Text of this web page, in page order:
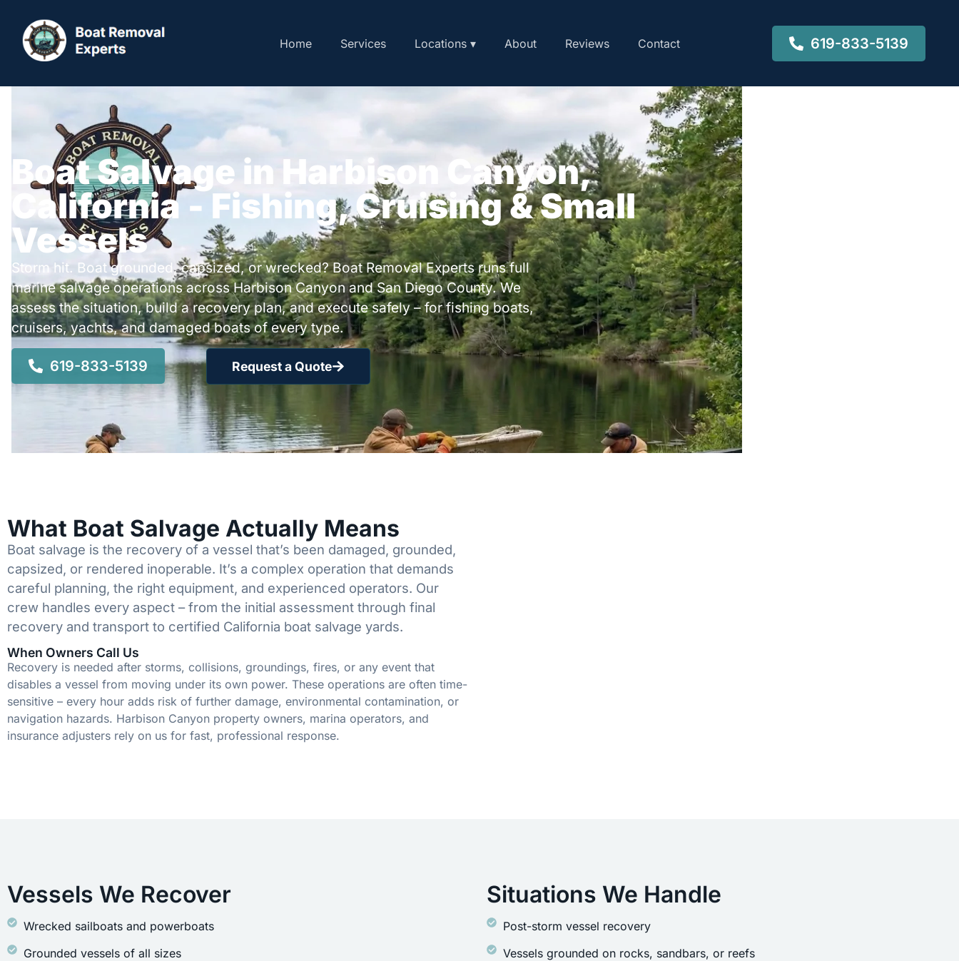
Home Services Locations ▾ About Reviews Contact 619-833-5139
Boat Salvage in Harbison Canyon,
California - Fishing, Cruising & Small
Vessels
Storm hit. Boat grounded, capsized, or wrecked? Boat Removal Experts runs full
marine salvage operations across Harbison Canyon and San Diego County. We
assess the situation, build a recovery plan, and execute safely – for fishing boats,
cruisers, yachts, and damaged boats of every type.
619-833-5139 Request a Quote
What Boat Salvage Actually Means
Boat salvage is the recovery of a vessel that’s been damaged, grounded,
capsized, or rendered inoperable. It’s a complex operation that demands
careful planning, the right equipment, and experienced operators. Our
crew handles every aspect – from the initial assessment through final
recovery and transport to certified California boat salvage yards.
When Owners Call Us
Recovery is needed after storms, collisions, groundings, fires, or any event that
disables a vessel from moving under its own power. These operations are often time-
sensitive – every hour adds risk of further damage, environmental contamination, or
navigation hazards. Harbison Canyon property owners, marina operators, and
insurance adjusters rely on us for fast, professional response.
Vessels We Recover
Wrecked sailboats and powerboats
Grounded vessels of all sizes
Situations We Handle
Post-storm vessel recovery
Vessels grounded on rocks, sandbars, or reefs